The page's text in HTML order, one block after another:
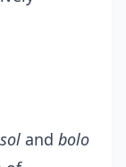
and bolo